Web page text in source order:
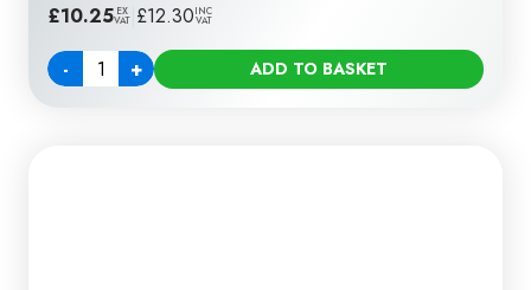
£10.25 EX
VAT £12.30INC
VAT
-
Quantity + ADD TO BASKET